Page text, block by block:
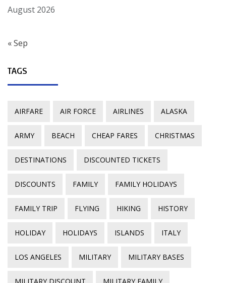
August 2026
« Sep
TAGS
AIRFARE AIR FORCE AIRLINES ALASKA
ARMY BEACH CHEAP FARES CHRISTMAS
DESTINATIONS DISCOUNTED TICKETS
DISCOUNTS FAMILY FAMILY HOLIDAYS
FAMILY TRIP FLYING HIKING HISTORY
HOLIDAY HOLIDAYS ISLANDS ITALY
LOS ANGELES MILITARY MILITARY BASES